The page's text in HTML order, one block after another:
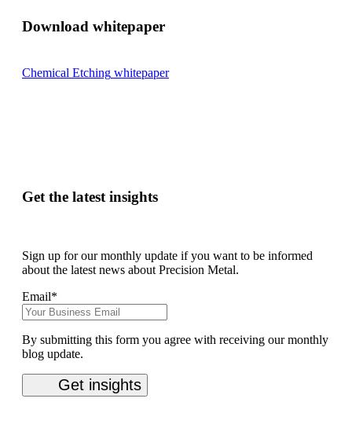
Download whitepaper
Chemical Etching whitepaper
Get the latest insights
Sign up for our monthly update if you want to be informed
about the latest news about Precision Metal.
Email*
By submitting this form you agree with receiving our monthly
blog update.